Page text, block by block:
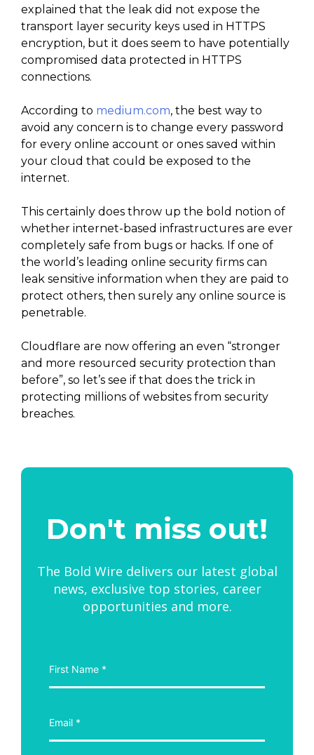
explained that the leak did not expose the
transport layer security keys used in HTTPS
encryption, but it does seem to have potentially
compromised data protected in HTTPS
connections.
According to medium.com, the best way to
avoid any concern is to change every password
for every online account or ones saved within
your cloud that could be exposed to the
internet.
This certainly does throw up the bold notion of
whether internet-based infrastructures are ever
completely safe from bugs or hacks. If one of
the world’s leading online security firms can
leak sensitive information when they are paid to
protect others, then surely any online source is
penetrable.
Cloudflare are now offering an even “stronger
and more resourced security protection than
before”, so let’s see if that does the trick in
protecting millions of websites from security
breaches.
Don't miss out!
The Bold Wire delivers our latest global
news, exclusive top stories, career
opportunities and more.